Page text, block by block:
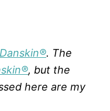
Danskin®. The
, but the
here are my